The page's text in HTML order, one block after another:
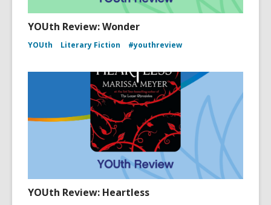
YOUth Review: Wonder
YOUth Literary Fiction #youthreview
YOUth Review: Heartless